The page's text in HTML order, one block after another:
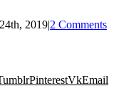
2019|2 Comments
PinterestVkEmail